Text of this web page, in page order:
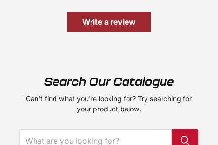
Write a review
Search Our Catalogue
Can't find what you're looking for? Try searching for
your product below.